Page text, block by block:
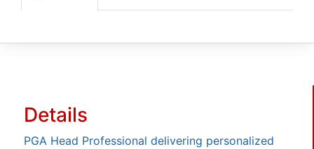
Details
PGA Head Professional delivering personalized